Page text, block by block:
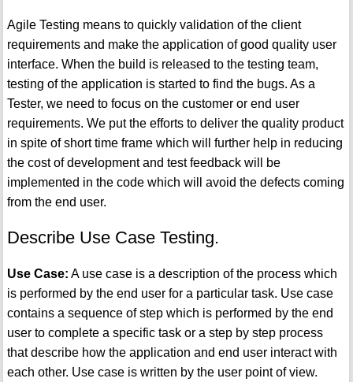
Agile Testing means to quickly validation of the client
requirements and make the application of good quality user
interface. When the build is released to the testing team,
testing of the application is started to find the bugs. As a
Tester, we need to focus on the customer or end user
requirements. We put the efforts to deliver the quality product
in spite of short time frame which will further help in reducing
the cost of development and test feedback will be
implemented in the code which will avoid the defects coming
from the end user.
Describe Use Case Testing.
Use Case: A use case is a description of the process which
is performed by the end user for a particular task. Use case
contains a sequence of step which is performed by the end
user to complete a specific task or a step by step process
that describe how the application and end user interact with
each other. Use case is written by the user point of view.